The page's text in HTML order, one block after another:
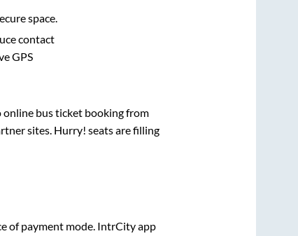
space.
contact
GPS
online bus ticket booking from
sites. Hurry! seats are filling
of payment mode. IntrCity app